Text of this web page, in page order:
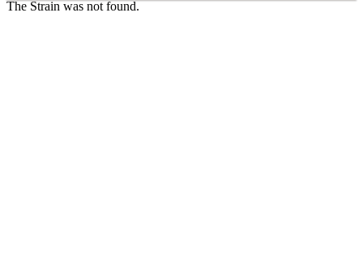
The Strain was not found.